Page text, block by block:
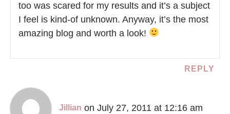
too was scared for my results and it’s a subject
I feel is kind-of unknown. Anyway, it’s the most
amazing blog and worth a look!
REPLY
Jillian on July 27, 2011 at 12:16 am